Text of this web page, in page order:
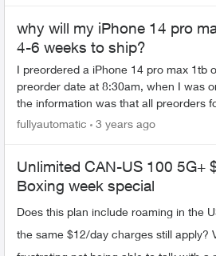
why will my iPhone 14 pro
4-6 weeks to ship?
I preordered a iPhone 14 pro max 1tb
preorder date at 8:30am, when I was
the information was that all preorders
iPhone 14 pro max model would ship
fullyautomatic 3 years ago
Unlimited CAN-US 100 5G+ $95/mo
Boxing week special
Does this plan include roaming in the
the same $12/day charges still apply?